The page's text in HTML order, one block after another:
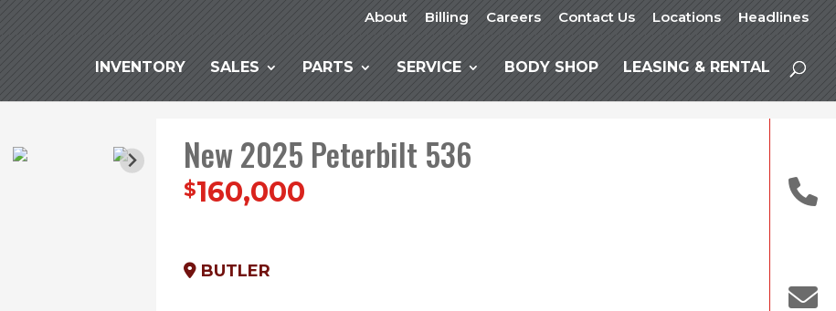
About Billing Careers Contact Us Locations Headlines
INVENTORY SALES PARTS SERVICE BODY SHOP LEASING & RENTAL
New 2025 Peterbilt 536
$160,000
BUTLER